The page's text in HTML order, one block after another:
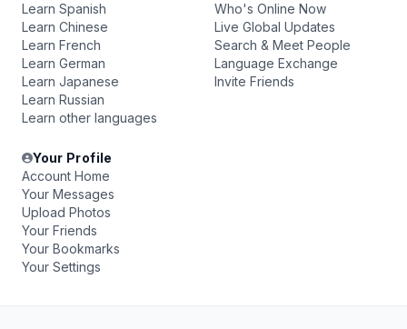
Learn Spanish
Learn Chinese
Learn French
Learn German
Learn Japanese
Learn Russian
Learn other languages
Who's Online Now
Live Global Updates
Search & Meet People
Language Exchange
Invite Friends
Your Profile
Account Home
Your Messages
Upload Photos
Your Friends
Your Bookmarks
Your Settings